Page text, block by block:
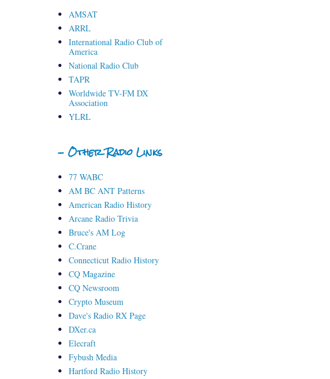
AMSAT
ARRL
International Radio Club of
America
National Radio Club
TAPR
Worldwide TV-FM DX
Association
YLRL
- Other Radio Links
77 WABC
AM BC ANT Patterns
American Radio History
Arcane Radio Trivia
Bruce's AM Log
C.Crane
Connecticut Radio History
CQ Magazine
CQ Newsroom
Crypto Museum
Dave's Radio RX Page
DXer.ca
Elecraft
Fybush Media
Hartford Radio History